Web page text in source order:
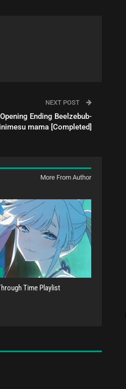
NEXT POST
Ending Beelzebub-
mama [Completed]
More From Author
Time Playlist